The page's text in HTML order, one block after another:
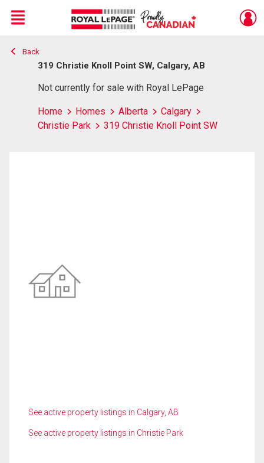
Live
En Direct
Menu
Back
319 Christie Knoll Point SW, Calgary, AB
Not currently for sale with Royal LePage
Home Homes Alberta
Calgary
Christie Park
319 Christie Knoll Point SW
See active property listings in Calgary, AB
See active property listings in Christie Park